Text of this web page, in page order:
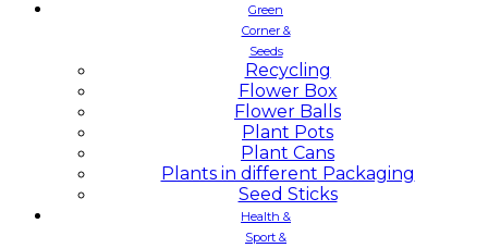
Green
Corner &
Seeds
Recycling
Flower Box
Flower Balls
Plant Pots
Plant Cans
Plants in different Packaging
Seed Sticks
Health &
Sport &